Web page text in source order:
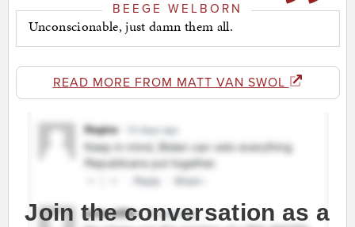
BEEGE WELBORN
Unconscionable, just damn them all.
READ MORE FROM MATT VAN SWOL
Join the conversation as a